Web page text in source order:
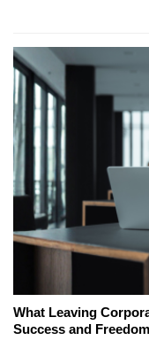
What Leaving
Success and Freedom